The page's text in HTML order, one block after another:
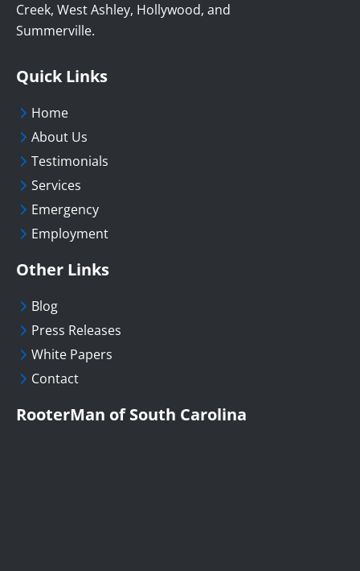
Creek, West Ashley, Hollywood, and
Summerville.
Quick Links
Home
About Us
Testimonials
Services
Emergency
Employment
Other Links
Blog
Press Releases
White Papers
Contact
RooterMan of South Carolina